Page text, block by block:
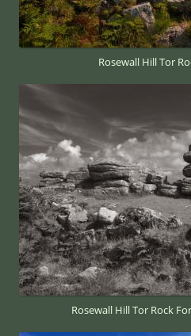
Rosewall Hill Tor
Rosewall Hill Tor Rock